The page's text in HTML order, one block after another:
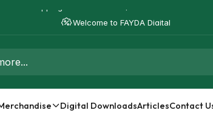
Welcome to FAYDA Digital
Digital DownloadsArticlesContact